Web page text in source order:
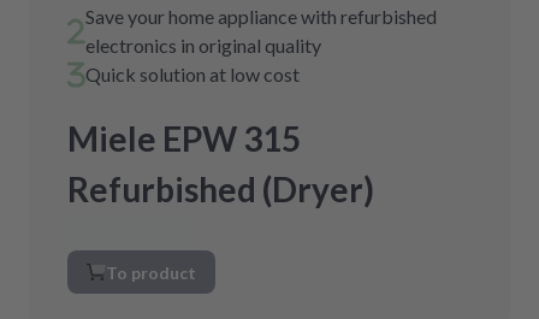
Save your home appliance with refurbished
electronics in original quality
Quick solution at low cost
Miele EPW 315
Refurbished (Dryer)
To product